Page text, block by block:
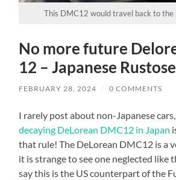
This DMC12 would travel back to the
No more future
12 – Japanese
FEBRUARY 28, 2024 / 0 COMMENTS
I rarely post about non-Japanese
decaying DeLorean DMC12 in Japan
that rule! The DeLorean DMC12 is a
it is strange to see one neglected like
say this is the US counterpart of the